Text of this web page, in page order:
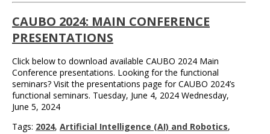
CAUBO 2024: MAIN CONFERENCE
PRESENTATIONS
Click below to download available CAUBO 2024 Main
Conference presentations. Looking for the functional
seminars? Visit the presentations page for CAUBO 2024’s
functional seminars. Tuesday, June 4, 2024 Wednesday,
June 5, 2024
Tags: 2024, Artificial Intelligence (AI) and Robotics,